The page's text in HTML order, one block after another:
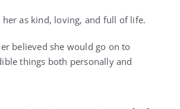
her as kind, loving, and full of life.
believed she would go on to
things both personally and